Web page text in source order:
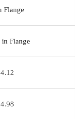
Flange
in Flange
4.12
4.98